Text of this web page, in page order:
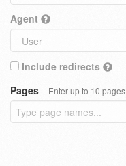
Agent
Include redirects
Pages
Enter up to 10 pages